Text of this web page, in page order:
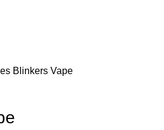
Blinkers Vape